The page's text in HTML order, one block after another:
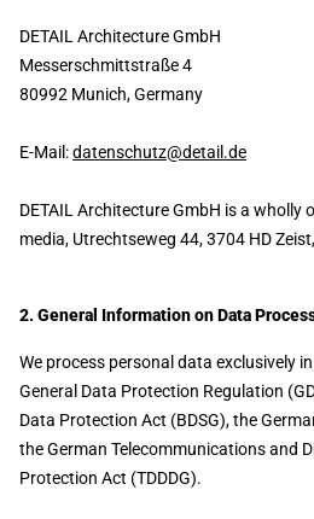
DETAIL Architecture GmbH
Messerschmittstraße 4
80992 Munich, Germany
E-Mail:datenschutz@detail.de
DETAIL Architecture GmbH is a wholly
media, Utrechtseweg 44, 3704 HD
2. General Information on Data
We process personal data exclusively
General Data Protection Regulation
Data Protection Act (BDSG), the
the German Telecommunications and
Protection Act (TDDDG).